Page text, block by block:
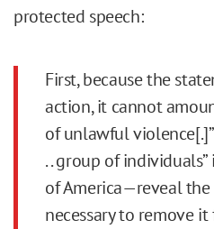
protected speech:
First, because the
action, it cannot
of unlawful violence[.]”
. . group of
of America—reveal the
necessary to remove